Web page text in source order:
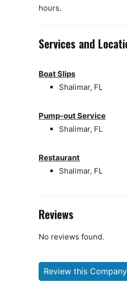
hours.
Services and
Boat Slips
Shalimar, FL
Pump-out Service
Shalimar, FL
Restaurant
Shalimar, FL
Reviews
No reviews found.
Review this Company